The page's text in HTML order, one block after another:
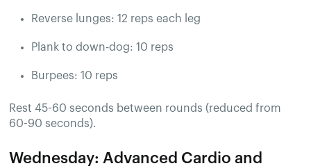
Reverse lunges: 12 reps each leg
Plank to down-dog: 10 reps
Burpees: 10 reps
Rest 45-60 seconds between rounds (reduced from
60-90 seconds).
Wednesday: Advanced Cardio and